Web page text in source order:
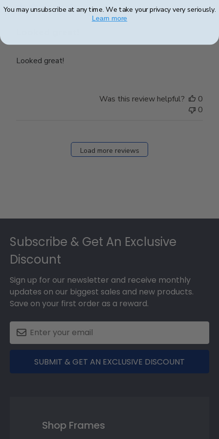
Looked great!
Was this review helpful?
0
0
Load more reviews
Subscribe & Get An Exclusive
Discount
Sign up for our newsletter and receive monthly
updates on our biggest sales and new products.
Save on your first order as a reward.
SUBMIT & GET AN EXCLUSIVE DISCOUNT
Shop Frames
You may unsubscribe at any time. We take your privacy very seriously.
Learn more